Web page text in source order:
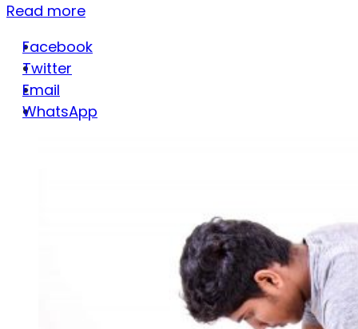
Read more
Facebook
Twitter
Email
WhatsApp